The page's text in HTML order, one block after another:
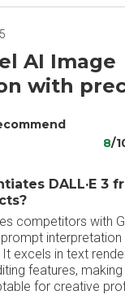
AI Image
with
8/
DALL·E 3
competitors with
interpretation
excels in text
features,
for creative